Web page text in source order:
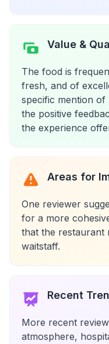
Value &
The food is
fresh, and of
specific mention
the positive
the experience
Areas for
One reviewer
for a more
that the restaurant
waitstaff.
Recent
More recent
atmosphere,